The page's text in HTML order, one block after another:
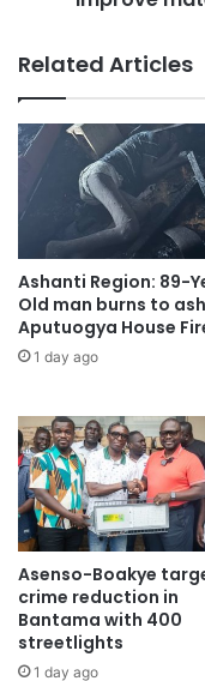
“I just completed
come here for a
planned this for me?
because if all my
may think I organized
I know nothing about
Asanteman COKA
showed to mark his
One of the
Research Officer for
Constituency,
party without the
express their gratitude.
Related Articles
Ashanti Region: 89-
Old man burns to
Aputuogya House
1 day ago
Asenso-Boakye
crime reduction in
Bantama with 400
streetlights
1 day ago